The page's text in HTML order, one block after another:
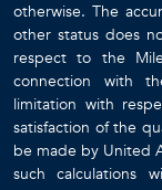
otherwise. The
other status does
respect to the
connection with
limitation with
satisfaction of the
be made by United
such calculations